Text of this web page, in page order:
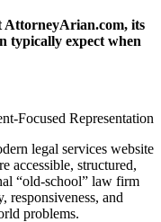
AttorneyArian.com, its
typically expect when
Focused Representation
legal services website
accessible, structured,
“old-school” law firm
responsiveness, and
problems.